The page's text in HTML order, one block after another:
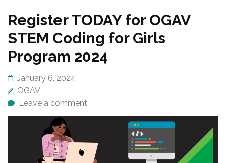
Register TODAY for OGAV
STEM Coding for Girls
Program 2024
January 6, 2024
OGAV
Leave a comment